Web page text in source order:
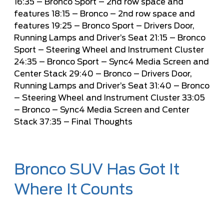
16:35 – Bronco Sport – 2nd row space and
features 18:15 – Bronco – 2nd row space and
features 19:25 – Bronco Sport – Drivers Door,
Running Lamps and Driver’s Seat 21:15 – Bronco
Sport – Steering Wheel and Instrument Cluster
24:35 – Bronco Sport – Sync4 Media Screen and
Center Stack 29:40 – Bronco – Drivers Door,
Running Lamps and Driver’s Seat 31:40 – Bronco
– Steering Wheel and Instrument Cluster 33:05
– Bronco – Sync4 Media Screen and Center
Stack 37:35 – Final Thoughts
Bronco SUV Has Got It
Where It Counts